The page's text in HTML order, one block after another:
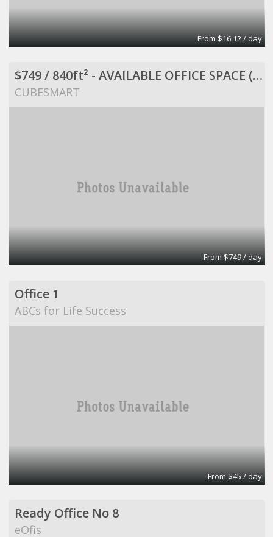
From $16.12 / day
$749 / 840ft² - AVAILABLE OFFICE SPACE (MISSION BEND HWY 6/BELLAIRE)
CUBESMART
From $749 / day
Office 1
ABCs for Life Success
From $45 / day
Ready Office No 8
eOfis